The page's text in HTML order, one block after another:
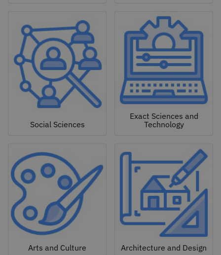
Social Sciences
Exact Sciences and
Technology
Arts and Culture Architecture and Design